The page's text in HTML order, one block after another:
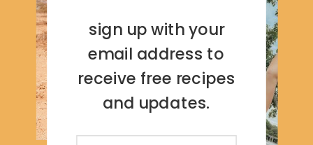
sign up with your
email address to
receive free recipes
and updates.